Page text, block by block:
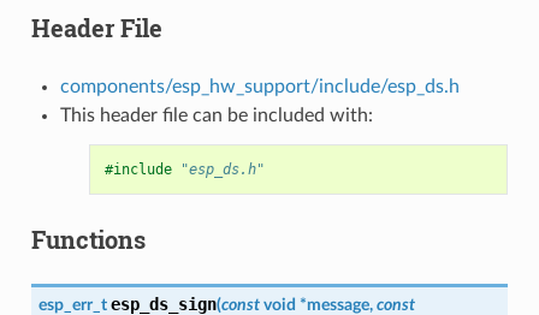
Header File
components/esp_hw_support/include/esp_ds.h
This header file can be included with:
#include "esp_ds.h"
Functions
esp_err_t esp_ds_sign(const void *message, const